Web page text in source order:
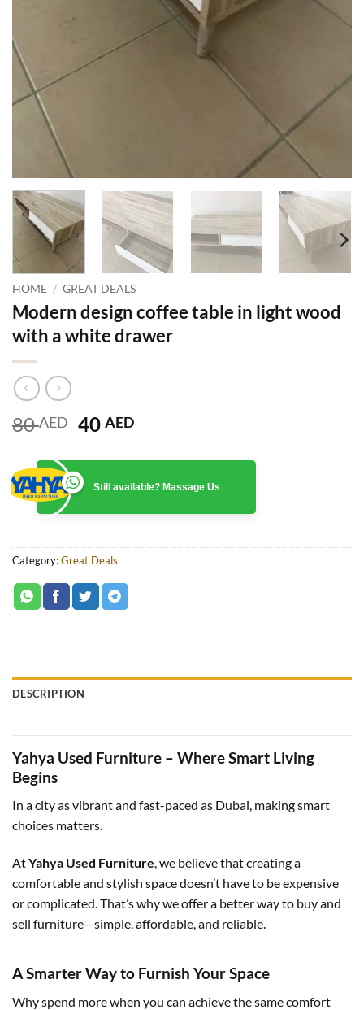
HOME / GREAT DEALS
Modern design coffee table in light wood
with a white drawer
80AED Original
was:
80 AED.
40AEDCurrent
is:
40 AED.
Still available? Massage Us
Category:Great Deals
DESCRIPTION
Yahya Used Furniture – Where Smart Living
Begins
In a city as vibrant and fast-paced as Dubai, making smart
choices matters.
AtYahya Used Furniture, we believe that creating a
comfortable and stylish space doesn’t have to be expensive
or complicated. That’s why we offer a better way to buy and
sell furniture—simple, affordable, and reliable.
A Smarter Way to Furnish Your Space
Why spend more when you can achieve the same comfort